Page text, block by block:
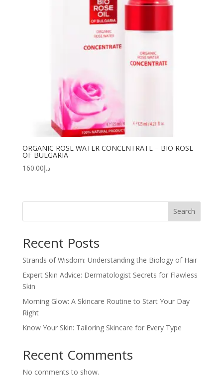
ORGANIC ROSE WATER CONCENTRATE – BIO ROSE
OF BULGARIA
د.إ160.00
Search
Recent Posts
Strands of Wisdom: Understanding the Biology of Hair
Expert Skin Advice: Dermatologist Secrets for Flawless
Skin
Morning Glow: A Skincare Routine to Start Your Day
Right
Know Your Skin: Tailoring Skincare for Every Type
Recent Comments
No comments to show.